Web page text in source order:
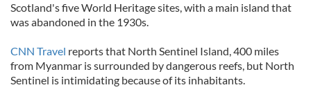
Scotland's five World Heritage sites, with a main island that
was abandoned in the 1930s.
CNN Travel reports that North Sentinel Island, 400 miles
from Myanmar is surrounded by dangerous reefs, but North
Sentinel is intimidating because of its inhabitants.